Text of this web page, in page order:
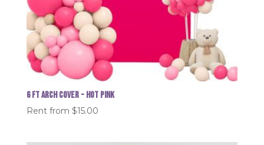
6 FT Arch Cover - Hot Pink
Rent from $15.00